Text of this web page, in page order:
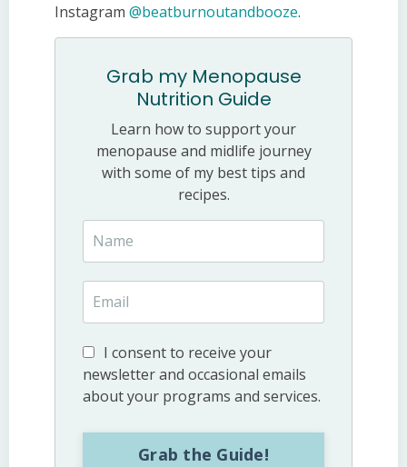
Instagram @beatburnoutandbooze.
Grab my Menopause
Nutrition Guide
Learn how to support your
menopause and midlife journey
with some of my best tips and
recipes.
I consent to receive your
newsletter and occasional emails
about your programs and services.
Grab the Guide!